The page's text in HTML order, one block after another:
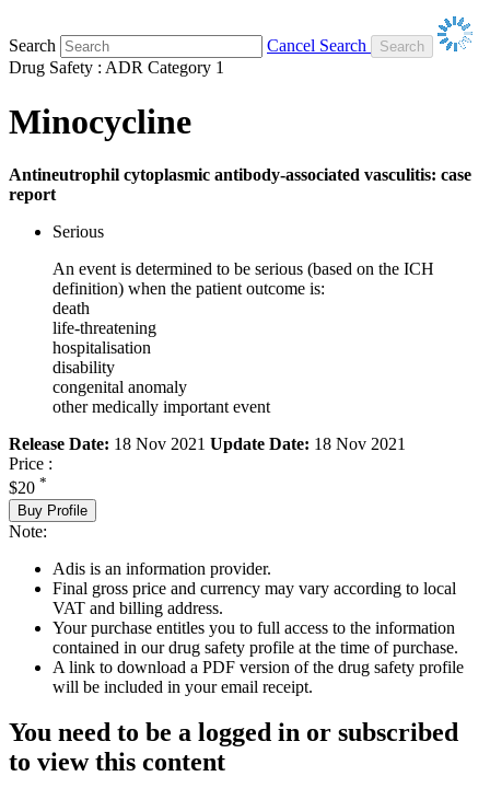
Search
Cancel Search
Drug Safety : ADR Category 1
Minocycline
Antineutrophil cytoplasmic antibody-associated vasculitis: case
report
Serious
An event is determined to be serious (based on the ICH
definition) when the patient outcome is:
death
life-threatening
hospitalisation
disability
congenital anomaly
other medically important event
Release Date: 18 Nov 2021 Update Date: 18 Nov 2021
Price :
$20 *
Buy Profile
Note:
Adis is an information provider.
Final gross price and currency may vary according to local
VAT and billing address.
Your purchase entitles you to full access to the information
contained in our drug safety profile at the time of purchase.
A link to download a PDF version of the drug safety profile
will be included in your email receipt.
You need to be a logged in or subscribed
to view this content